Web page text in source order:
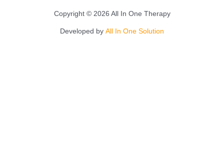
Copyright © 2026 All In One Therapy
Developed by All In One Solution